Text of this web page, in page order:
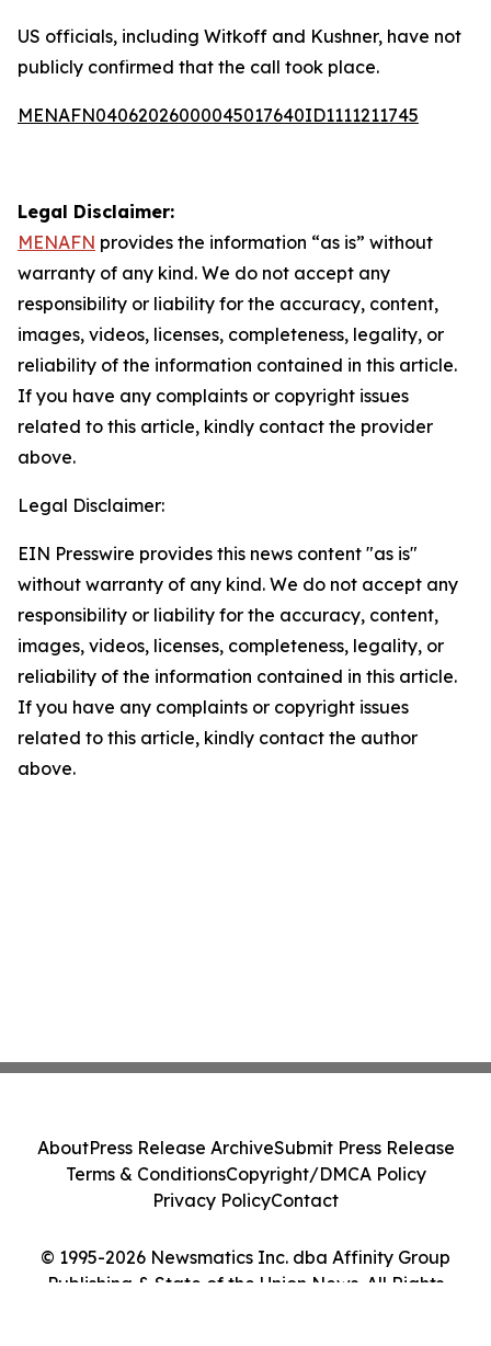
US officials, including Witkoff and Kushner, have not
publicly confirmed that the call took place.
MENAFN04062026000045017640ID1111211745
Legal Disclaimer:
MENAFN provides the information “as is” without
warranty of any kind. We do not accept any
responsibility or liability for the accuracy, content,
images, videos, licenses, completeness, legality, or
reliability of the information contained in this article.
If you have any complaints or copyright issues
related to this article, kindly contact the provider
above.
Legal Disclaimer:
EIN Presswire provides this news content "as is"
without warranty of any kind. We do not accept any
responsibility or liability for the accuracy, content,
images, videos, licenses, completeness, legality, or
reliability of the information contained in this article.
If you have any complaints or copyright issues
related to this article, kindly contact the author
above.
© 1995-2026 Newsmatics Inc. dba Affinity Group
Publishing & State of the Union News. All Rights
AboutPress Release ArchiveSubmit Press Release
Terms & ConditionsCopyright/DMCA Policy
Privacy PolicyContact